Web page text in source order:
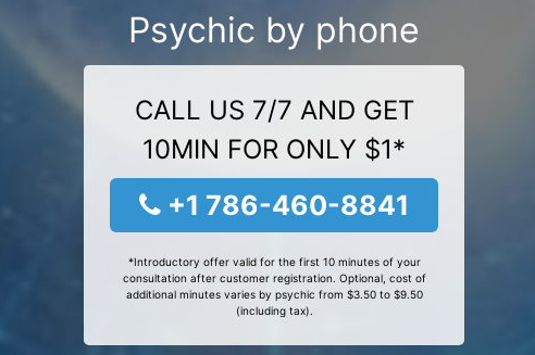
Psychic by phone
CALL US 7/7 AND GET
10MIN FOR ONLY $1*
+1 786-460-8841
*Introductory offer valid for the first 10 minutes of your
consultation after customer registration. Optional, cost of
additional minutes varies by psychic from $3.50 to $9.50
(including tax).